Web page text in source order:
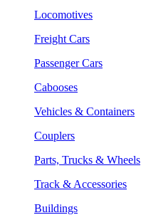
Locomotives
Freight Cars
Passenger Cars
Cabooses
Vehicles & Containers
Couplers
Parts, Trucks & Wheels
Track & Accessories
Buildings